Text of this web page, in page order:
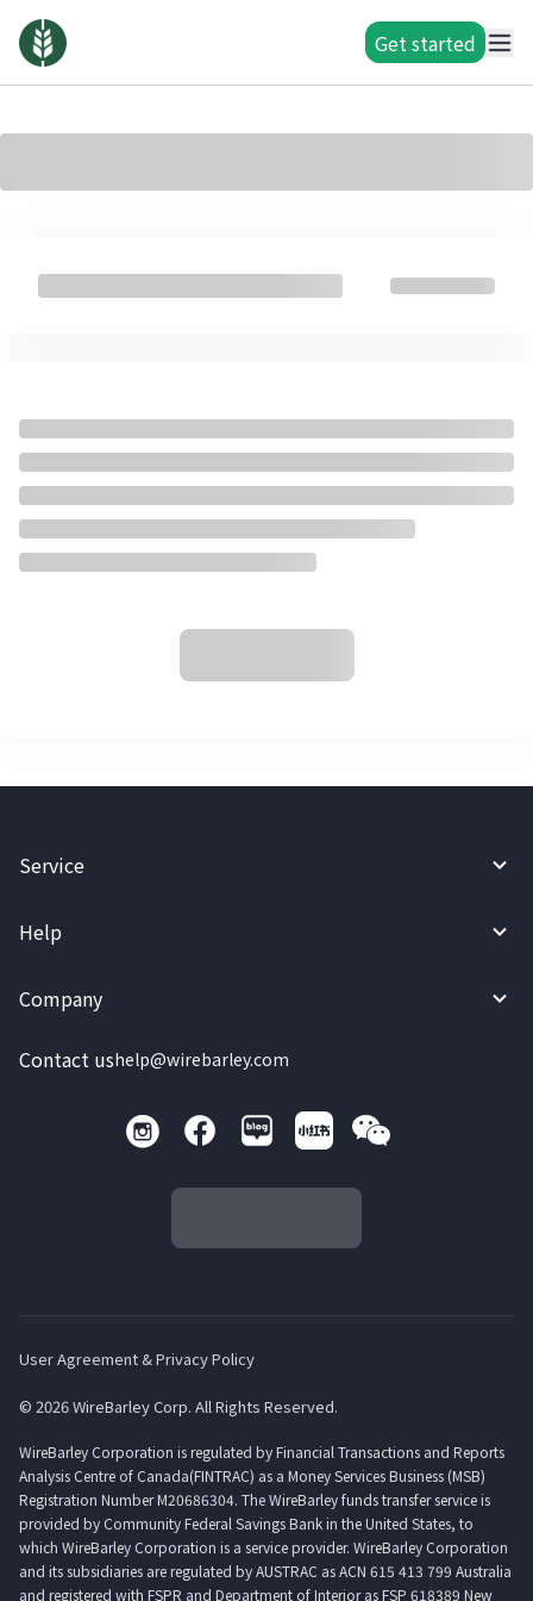
Get started
Service
Help
Company
Contact ushelp@wirebarley.com
User Agreement & Privacy Policy
© 2026 WireBarley Corp. All Rights Reserved.
WireBarley Corporation is regulated by Financial Transactions and Reports
Analysis Centre of Canada(FINTRAC) as a Money Services Business (MSB)
Registration Number M20686304. The WireBarley funds transfer service is
provided by Community Federal Savings Bank in the United States, to
which WireBarley Corporation is a service provider. WireBarley Corporation
and its subsidiaries are regulated by AUSTRAC as ACN 615 413 799 Australia
and registered with FSPR and Department of Interior as FSP 618389 New